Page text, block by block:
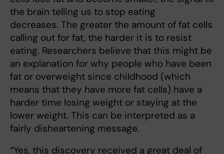
the brain telling us to stop eating
decreases. The greater the amount of fat cells
calling out for fat, the harder it is to resist
eating. Researchers believe that this might be
an explanation for why people who have been
fat or overweight since childhood (which
means that they have more fat cells) have a
harder time losing weight or staying at the
lower weight. This can be interpreted as a
fairly disheartening message.
“Yes, this discovery received a great deal of